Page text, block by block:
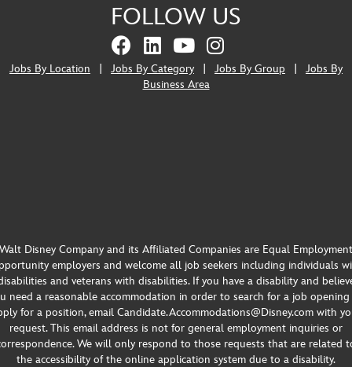
FOLLOW US
Jobs By Location Jobs By Category Jobs By Group
Jobs By
Business Area
Walt Disney Company and its Affiliated Companies are Equal Employment
employers and welcome all job seekers including individuals
and veterans with disabilities. If you have a disability and
need a reasonable accommodation in order to search for a job
for a position, email Candidate.Accommodations@Disney.com with
request. This email address is not for general employment inquiries or
We will only respond to those requests that are related
the accessibility of the online application system due to a disability.